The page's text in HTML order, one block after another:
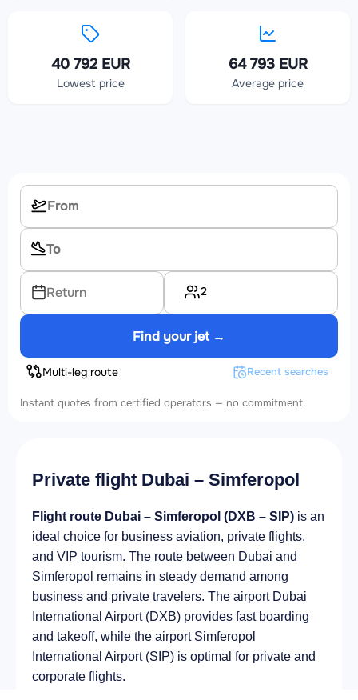
40 792 EUR
Lowest price
64 793 EUR
Average price
Return 2
Find your jet →
Multi-leg route Recent searches
Instant quotes from certified operators — no commitment.
Private flight Dubai – Simferopol
Flight route Dubai – Simferopol (DXB – SIP) is an
ideal choice for business aviation, private flights,
and VIP tourism. The route between Dubai and
Simferopol remains in steady demand among
business and private travelers. The airport Dubai
International Airport (DXB) provides fast boarding
and takeoff, while the airport Simferopol
International Airport (SIP) is optimal for private and
corporate flights.